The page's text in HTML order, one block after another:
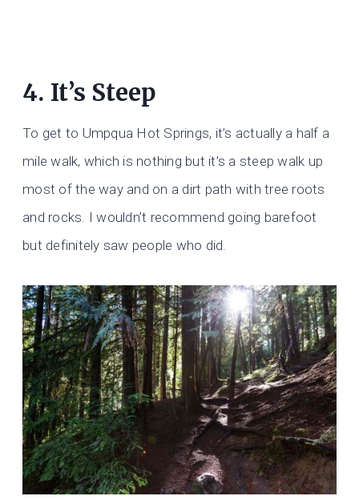
4. It’s Steep
To get to Umpqua Hot Springs, it’s actually a half a
mile walk, which is nothing but it’s a steep walk up
most of the way and on a dirt path with tree roots
and rocks. I wouldn’t recommend going barefoot
but definitely saw people who did.